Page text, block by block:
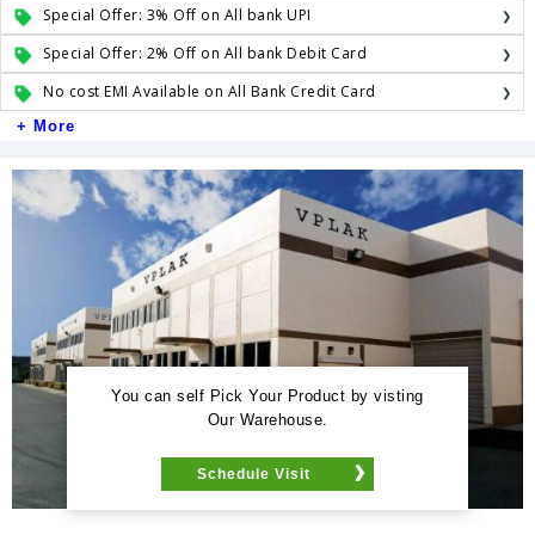
Special Offer: 3% Off on All bank UPI
Special Offer: 2% Off on All bank Debit Card
No cost EMI Available on All Bank Credit Card
+ More
You can self Pick Your Product by visting
Our Warehouse.
Schedule Visit